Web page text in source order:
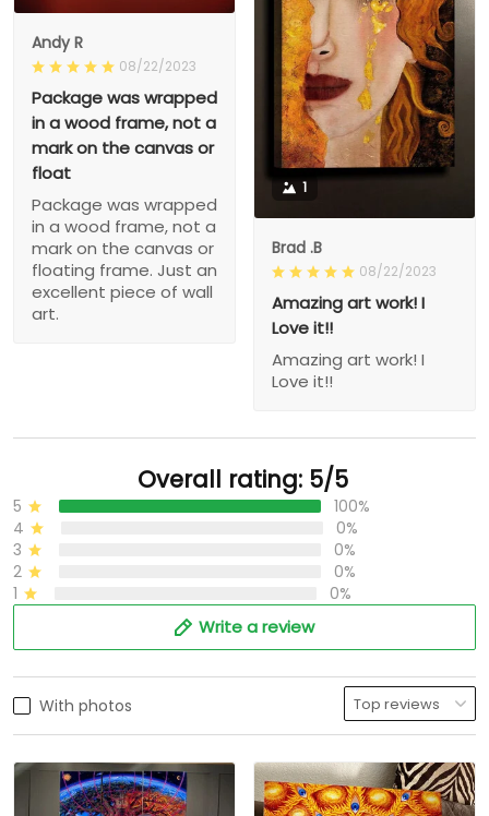
Andy R
08/22/2023
Package was wrapped
in a wood frame, not a
mark on the canvas or
float
Package was wrapped
in a wood frame, not a
mark on the canvas or
floating frame. Just an
excellent piece of wall
art.
1
Brad .B
08/22/2023
Amazing art work! I
Love it!!
Amazing art work! I
Love it!!
Overall rating: 5/5
5
100%
4
0%
3
0%
2
0%
1
0%
Write a review
With photos